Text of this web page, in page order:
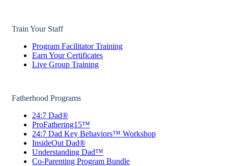
Train Your Staff
Program Facilitator Training
Earn Your Certificates
Live Group Training
Fatherhood Programs
24:7 Dad®
ProFathering15™
24:7 Dad Key Behaviors™ Workshop
InsideOut Dad®
Understanding Dad™
Co-Parenting Program Bundle